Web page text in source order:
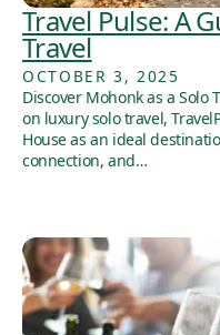
Travel Pulse: A
Travel
OCTOBER 3, 2025
Discover Mohonk as a Solo
on luxury solo travel,
House as an ideal
connection, and…